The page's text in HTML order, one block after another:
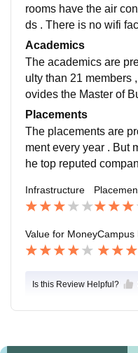
rooms have the air
ds . There is no wifi
is a water facility and
es the other required
Academics
The academics are
ulty than 21 members
ovides the Master of
The quality of
pproachable for the
Placements
The placements are
ment every year . But
he top reputed
ollege maintains the
Infrastructure
Value for MoneyCampus
Is this Review Helpful?